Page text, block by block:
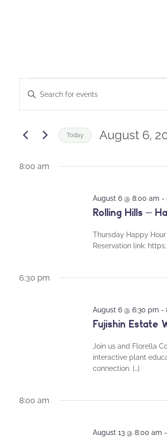
Events
for
August
2026
Events
Search
and
Navigation
Enter
for
Keyword.
Today August 6,
8:00 am
Rolling Hills –
August 6 @ 8:00 am -
Thursday Happy
Reservation link:
6:30 pm
Fujishin Estate
August 6 @ 6:30 pm -
Join us and Florella
interactive plant
connection. […]
8:00 am
August 13 @ 8:00 am